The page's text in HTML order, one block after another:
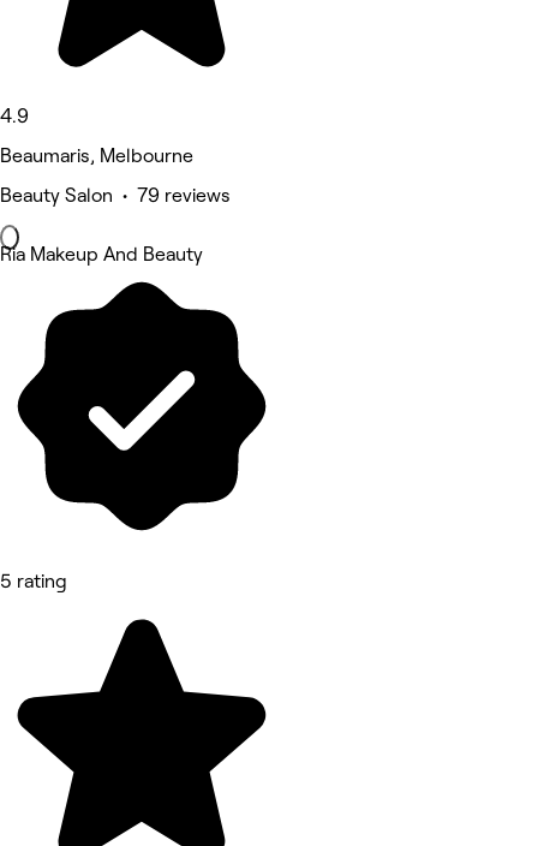
4.9
Beaumaris, Melbourne
Beauty Salon • 79 reviews
Ria Makeup And Beauty
5 rating